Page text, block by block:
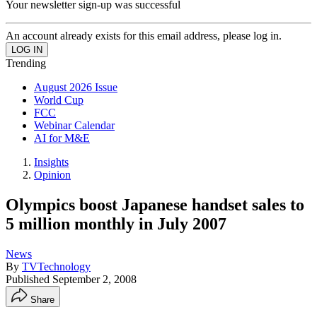
Your newsletter sign-up was successful
An account already exists for this email address, please log in.
Trending
August 2026 Issue
World Cup
FCC
Webinar Calendar
AI for M&E
Insights
Opinion
Olympics boost Japanese handset sales to
5 million monthly in July 2007
News
By TVTechnology
Published September 2, 2008
Share